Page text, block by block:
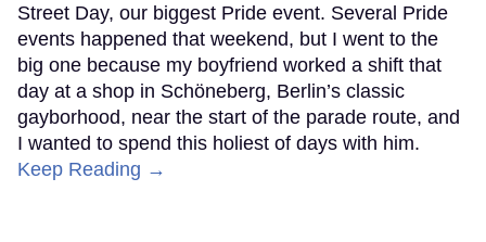
Street Day, our biggest Pride event. Several Pride
events happened that weekend, but I went to the
big one because my boyfriend worked a shift that
day at a shop in Schöneberg, Berlin’s classic
gayborhood, near the start of the parade route, and
I wanted to spend this holiest of days with him.
Keep Reading →